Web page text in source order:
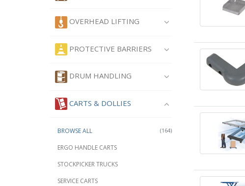
OVERHEAD LIFTING
PROTECTIVE BARRIERS
DRUM HANDLING
CARTS & DOLLIES
(164)
BROWSE ALL
ERGO HANDLE CARTS
STOCKPICKER TRUCKS
SERVICE CARTS